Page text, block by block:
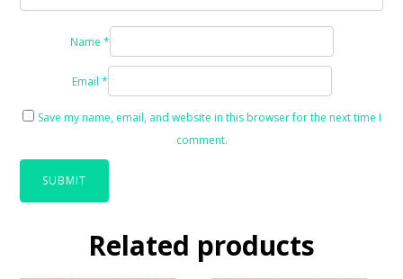
Name *
Email *
Save my name, email, and website in this browser for the next time I
comment.
Related products